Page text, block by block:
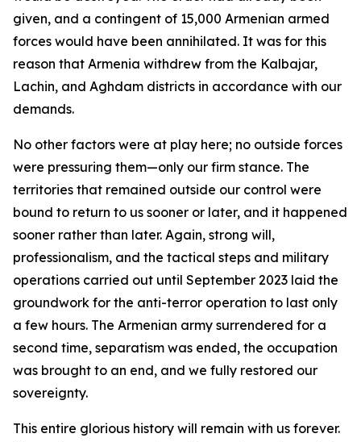
given, and a contingent of 15,000 Armenian armed
forces would have been annihilated. It was for this
reason that Armenia withdrew from the Kalbajar,
Lachin, and Aghdam districts in accordance with our
demands.
No other factors were at play here; no outside forces
were pressuring them—only our firm stance. The
territories that remained outside our control were
bound to return to us sooner or later, and it happened
sooner rather than later. Again, strong will,
professionalism, and the tactical steps and military
operations carried out until September 2023 laid the
groundwork for the anti-terror operation to last only
a few hours. The Armenian army surrendered for a
second time, separatism was ended, the occupation
was brought to an end, and we fully restored our
sovereignty.
This entire glorious history will remain with us forever.